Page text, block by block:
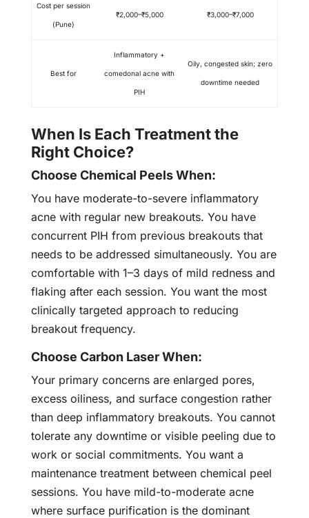
Cost per session
(Pune)
₹2,000–₹5,000 ₹3,000–₹7,000
Best for
Inflammatory +
comedonal acne with
PIH
Oily, congested skin; zero
downtime needed
When Is Each Treatment the
Right Choice?
Choose Chemical Peels When:
You have moderate-to-severe inflammatory
acne with regular new breakouts. You have
concurrent PIH from previous breakouts that
needs to be addressed simultaneously. You are
comfortable with 1–3 days of mild redness and
flaking after each session. You want the most
clinically targeted approach to reducing
breakout frequency.
Choose Carbon Laser When:
Your primary concerns are enlarged pores,
excess oiliness, and surface congestion rather
than deep inflammatory breakouts. You cannot
tolerate any downtime or visible peeling due to
work or social commitments. You want a
maintenance treatment between chemical peel
sessions. You have mild-to-moderate acne
where surface purification is the dominant